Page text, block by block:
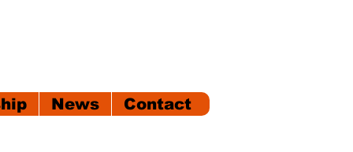
News Contact